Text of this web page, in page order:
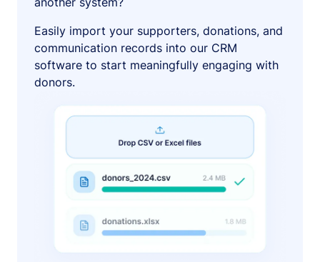
Easily import your supporters, donations, and
communication records into our CRM
software to start meaningfully engaging with
donors.